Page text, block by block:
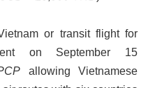
or transit flight for
on September 15
allowing Vietnamese